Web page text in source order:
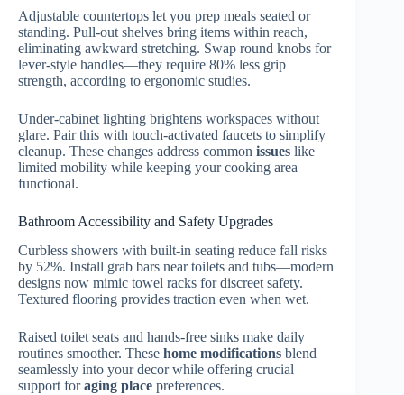
Adjustable countertops let you prep meals seated or
standing. Pull-out shelves bring items within reach,
eliminating awkward stretching. Swap round knobs for
lever-style handles—they require 80% less grip
strength, according to ergonomic studies.
Under-cabinet lighting brightens workspaces without
glare. Pair this with touch-activated faucets to simplify
cleanup. These changes address common issues like
limited mobility while keeping your cooking area
functional.
Bathroom Accessibility and Safety Upgrades
Curbless showers with built-in seating reduce fall risks
by 52%. Install grab bars near toilets and tubs—modern
designs now mimic towel racks for discreet safety.
Textured flooring provides traction even when wet.
Raised toilet seats and hands-free sinks make daily
routines smoother. These home modifications blend
seamlessly into your decor while offering crucial
support foraging place preferences.